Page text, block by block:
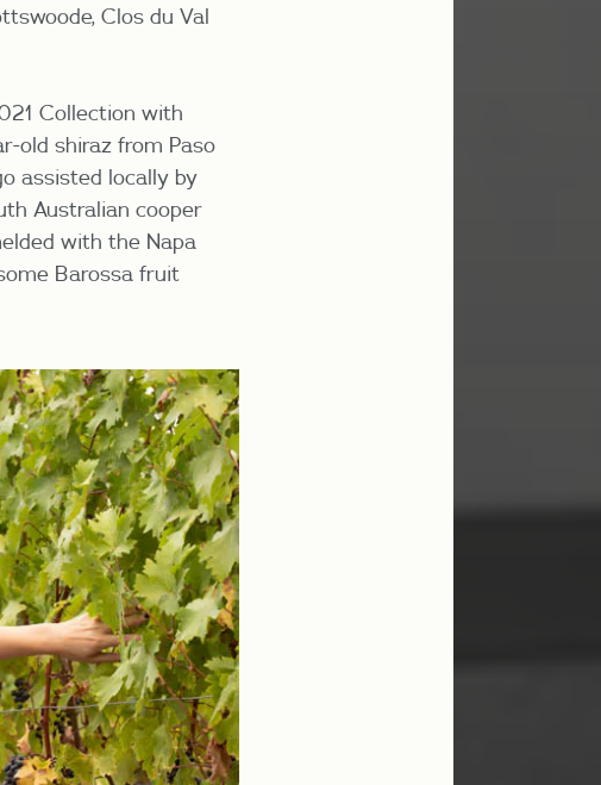
Clos du Val
Collection with
old shiraz from Paso
assisted locally by
Australian cooper
with the Napa
Barossa fruit